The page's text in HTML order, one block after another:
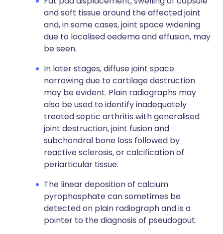
and soft tissue around the affected joint
and, in some cases, joint space widening
due to localised oedema and effusion, may
be seen.
In later stages, diffuse joint space
narrowing due to cartilage destruction
may be evident. Plain radiographs may
also be used to identify inadequately
treated septic arthritis with generalised
joint destruction, joint fusion and
subchondral bone loss followed by
reactive sclerosis, or calcification of
periarticular tissue.
The linear deposition of calcium
pyrophosphate can sometimes be
detected on plain radiograph and is a
pointer to the diagnosis of pseudogout.